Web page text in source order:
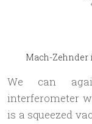
Mach-Zehnder
We can
interferometer
is a squeezed